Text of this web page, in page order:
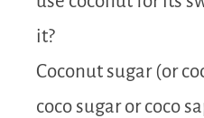
it?
Coconut sugar (or
coco sugar or coco